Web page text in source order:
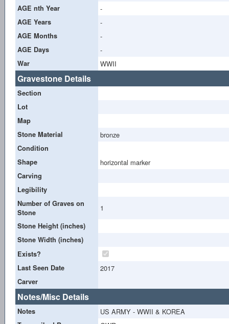
AGE nth Year -
AGE Years -
AGE Months -
AGE Days -
War WWII
Gravestone Details
Section
Lot
Map
Stone Material
bronze
Condition
Shape
horizontal marker
Carving
Legibility
Number of Graves on
Stone
1
Stone Height (inches)
Stone Width (inches)
Exists?
Last Seen Date
2017
Carver
Notes/Misc Details
Notes US ARMY - WWII & KOREA